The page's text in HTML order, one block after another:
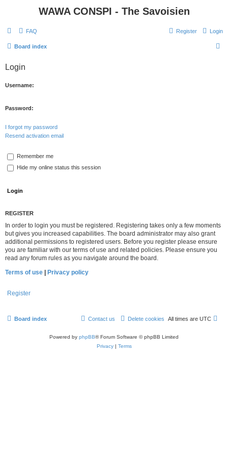
WAWA CONSPI - The Savoisien
FAQ Login
Register
Board index
Login
Username:
Password:
I forgot my password
Resend activation email
Remember me
Hide my online status this session
REGISTER
In order to login you must be registered. Registering takes only a few moments
but gives you increased capabilities. The board administrator may also grant
additional permissions to registered users. Before you register please ensure
you are familiar with our terms of use and related policies. Please ensure you
read any forum rules as you navigate around the board.
Terms of use | Privacy policy
Register
Board index All times are UTC
Delete cookies
Contact us
Powered by phpBB® Forum Software © phpBB Limited
Privacy | Terms